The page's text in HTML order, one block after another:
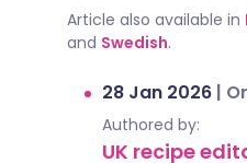
Article also available in
and Swedish.
28 Jan 2026 |
Authored by:
UK recipe